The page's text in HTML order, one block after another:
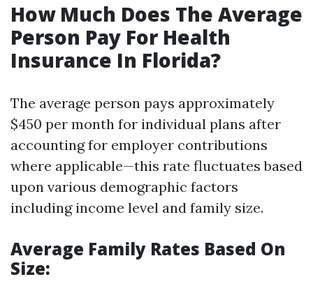
How Much Does The Average
Person Pay For Health
Insurance In Florida?
The average person pays approximately
$450 per month for individual plans after
accounting for employer contributions
where applicable—this rate fluctuates based
upon various demographic factors
including income level and family size.
Average Family Rates Based On
Size: